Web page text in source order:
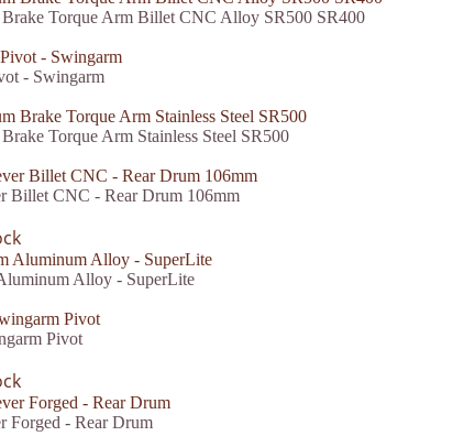
Torque Arm Billet CNC Alloy SR500 SR400
- Swingarm
Torque Arm Stainless Steel SR500
Billet CNC - Rear Drum 106mm
Alloy - SuperLite
Pivot
Forged - Rear Drum